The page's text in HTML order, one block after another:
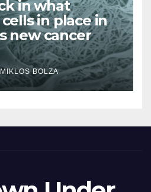
in what
in place in
new cancer
BOLZA